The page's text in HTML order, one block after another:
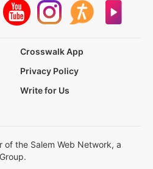
Crosswalk App
Privacy Policy
Write for Us
of the Salem Web Network, a